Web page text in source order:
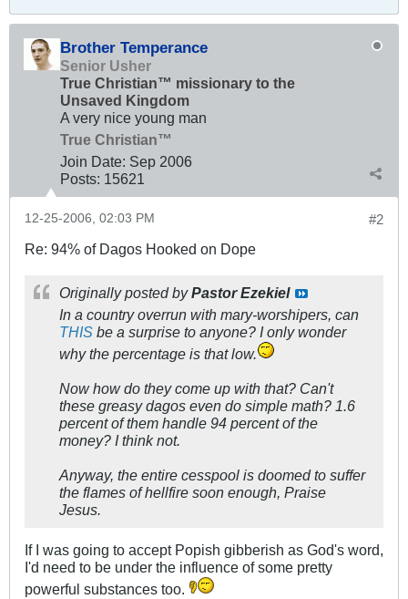
Brother Temperance
Senior Usher
True Christian™ missionary to the
Unsaved Kingdom
A very nice young man
True Christian™
Join Date: Sep 2006
Posts: 15621
#2
12-25-2006, 02:03 PM
Re: 94% of Dagos Hooked on Dope
Originally posted byPastor Ezekiel
In a country overrun with mary-worshipers, can
THIS be a surprise to anyone? I only wonder
why the percentage is that low.
Now how do they come up with that? Can't
these greasy dagos even do simple math? 1.6
percent of them handle 94 percent of the
money? I think not.
Anyway, the entire cesspool is doomed to suffer
the flames of hellfire soon enough, Praise
Jesus.
If I was going to accept Popish gibberish as God's word,
I'd need to be under the influence of some pretty
powerful substances too.